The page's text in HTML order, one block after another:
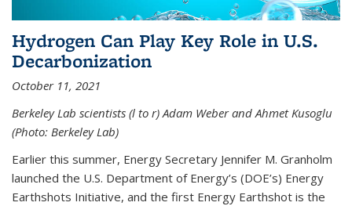
Hydrogen Can Play Key Role in U.S.
Decarbonization
October 11, 2021
Berkeley Lab scientists (l to r) Adam Weber and Ahmet Kusoglu
(Photo: Berkeley Lab)
Earlier this summer, Energy Secretary Jennifer M. Granholm
launched the U.S. Department of Energy’s (DOE’s) Energy
Earthshots Initiative, and the first Energy Earthshot is the